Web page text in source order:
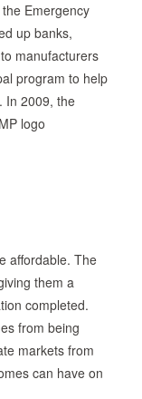
Emergency
up banks,
manufacturers
program to help
In 2009, the
affordable. The
them a
completed.
from being
markets from
can have on